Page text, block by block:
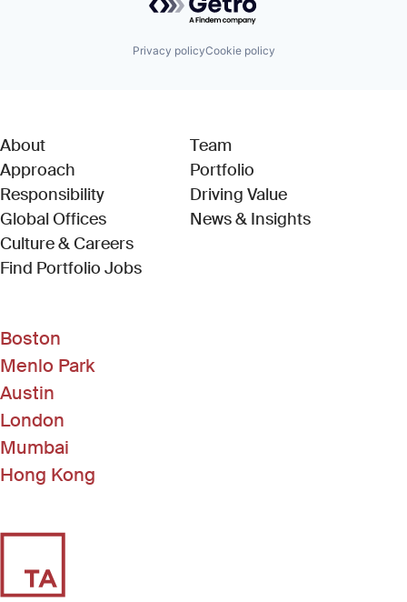
Privacy policyCookie policy
About
Approach
Responsibility
Global Offices
Culture & Careers
Find Portfolio Jobs(Link opens in new window)
Team
Portfolio
Driving Value
News & Insights
Boston
Menlo Park
Austin
London
Mumbai
Hong Kong